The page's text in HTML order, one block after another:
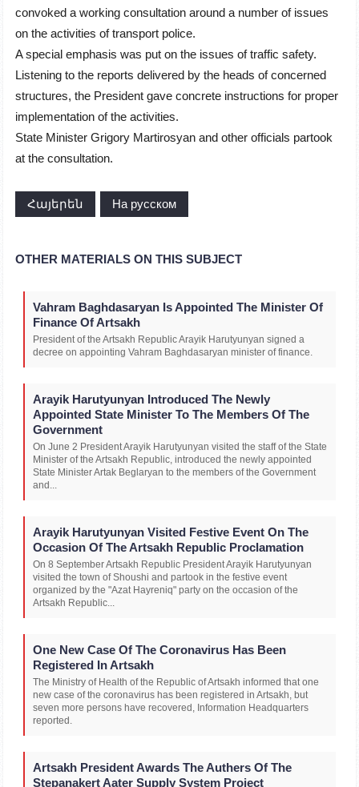
convoked a working consultation around a number of issues
on the activities of transport police.
A special emphasis was put on the issues of traffic safety.
Listening to the reports delivered by the heads of concerned
structures, the President gave concrete instructions for proper
implementation of the activities.
State Minister Grigory Martirosyan and other officials partook
at the consultation.
Հայերեն На русском
OTHER MATERIALS ON THIS SUBJECT
Vahram Baghdasaryan Is Appointed The Minister Of
Finance Of Artsakh
President of the Artsakh Republic Arayik Harutyunyan signed a
decree on appointing Vahram Baghdasaryan minister of finance.
Arayik Harutyunyan Introduced The Newly
Appointed State Minister To The Members Of The
Government
On June 2 President Arayik Harutyunyan visited the staff of the State
Minister of the Artsakh Republic, introduced the newly appointed
State Minister Artak Beglaryan to the members of the Government
and...
Arayik Harutyunyan Visited Festive Event On The
Occasion Of The Artsakh Republic Proclamation
On 8 September Artsakh Republic President Arayik Harutyunyan
visited the town of Shoushi and partook in the festive event
organized by the "Azat Hayreniq" party on the occasion of the
Artsakh Republic...
One New Case Of The Coronavirus Has Been
Registered In Artsakh
The Ministry of Health of the Republic of Artsakh informed that one
new case of the coronavirus has been registered in Artsakh, but
seven more persons have recovered, Information Headquarters
reported.
Artsakh President Awards The Authers Of The
Stepanakert Aater Supply System Project